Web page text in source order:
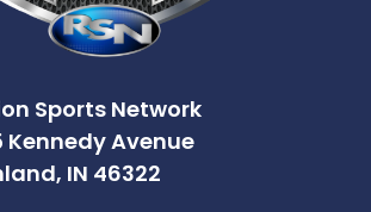
Sports Network
Kennedy Avenue
IN 46322